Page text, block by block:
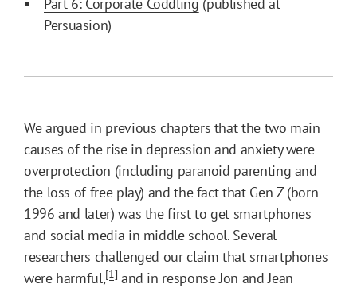
Persuasion)
We argued in previous chapters that the two main
causes of the rise in depression and anxiety were
overprotection (including paranoid parenting and
the loss of free play) and the fact that Gen Z (born
1996 and later) was the first to get smartphones
and social media in middle school. Several
researchers challenged our claim that smartphones
were harmful,[1] and in response Jon and Jean